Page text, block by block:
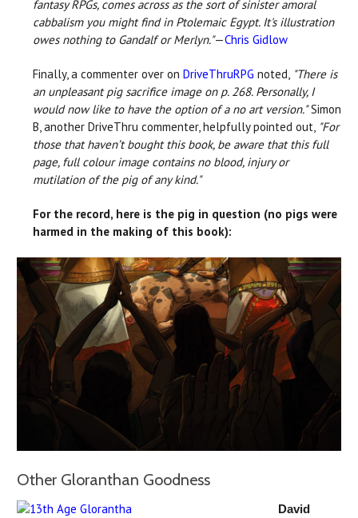
fantasy RPGs, comes across as the sort of sinister amoral
cabbalism you might find in Ptolemaic Egypt. It's illustration
owes nothing to Gandalf or Merlyn."—Chris Gidlow
Finally, a commenter over on DriveThruRPG noted, "There is
an unpleasant pig sacrifice image on p. 268. Personally, I
would now like to have the option of a no art version."Simon
B, another DriveThru commenter, helpfully pointed out, "For
those that haven’t bought this book, be aware that this full
page, full colour image contains no blood, injury or
mutilation of the pig of any kind."
For the record, here is the pig in question (no pigs were
harmed in the making of this book):
Other Gloranthan Goodness
David